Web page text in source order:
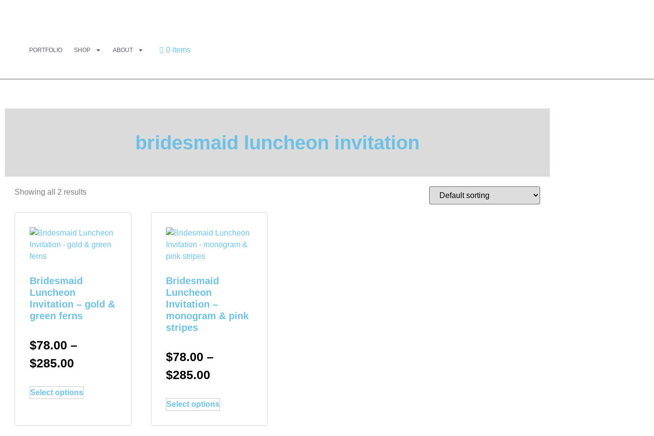
PORTFOLIO SHOP ABOUT 0 items
bridesmaid luncheon invitation
Showing all 2 results
Bridesmaid
Luncheon
Invitation – gold &
green ferns
$78.00 –
$285.00
Select options
Bridesmaid
Luncheon
Invitation –
monogram & pink
stripes
$78.00 –
$285.00
Select options